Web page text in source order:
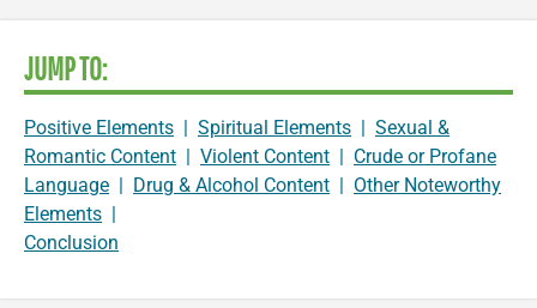
JUMP TO:
Positive Elements | Spiritual Elements | Sexual &
Romantic Content | Violent Content | Crude or Profane
Language | Drug & Alcohol Content | Other Noteworthy
Elements |
Conclusion